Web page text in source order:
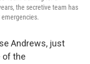
the secretive team has
Andrews, just
of the